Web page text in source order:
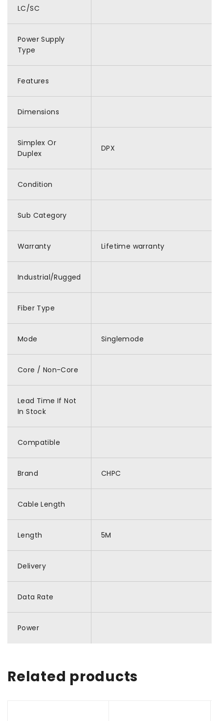
LC/SC
Power Supply
Type
Features
Dimensions
Simplex Or
Duplex
DPX
Condition
Sub Category
Warranty Lifetime warranty
Industrial/Rugged
Fiber Type
Mode Singlemode
Core / Non-Core
Lead Time If Not
In Stock
Compatible
Brand CHPC
Cable Length
Length 5M
Delivery
Data Rate
Power
Related products